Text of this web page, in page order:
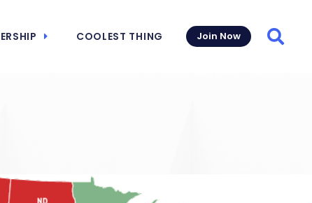
COOLEST THING Join Now